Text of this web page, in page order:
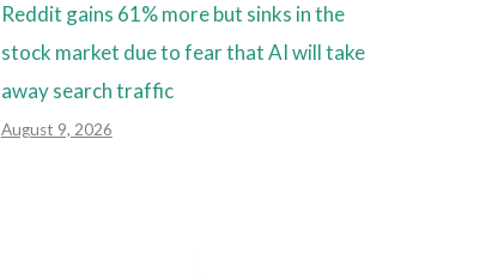
Reddit gains 61% more but sinks in the
stock market due to fear that AI will take
away search traffic
August 9, 2026